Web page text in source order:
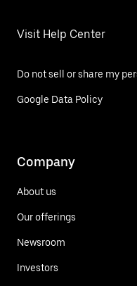
Visit Help Center
Do not sell or share my
Google Data Policy
Company
About us
Our offerings
Newsroom
Investors